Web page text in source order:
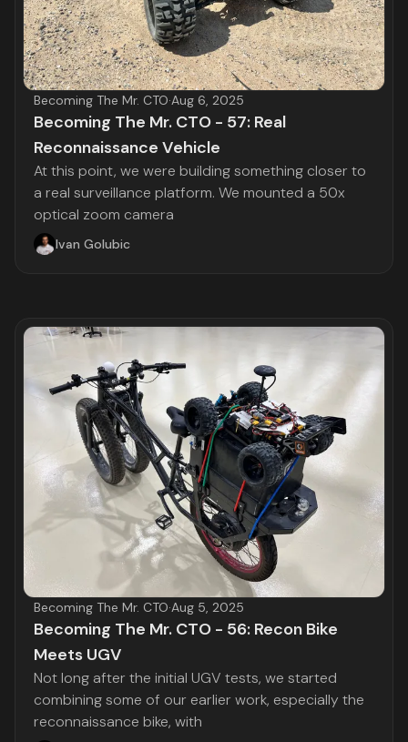
Becoming The Mr. CTO·Aug 6, 2025
Becoming The Mr. CTO - 57: Real
Reconnaissance Vehicle
At this point, we were building something closer to
a real surveillance platform. We mounted a 50x
optical zoom camera
Ivan Golubic
Becoming The Mr. CTO·Aug 5, 2025
Becoming The Mr. CTO - 56: Recon Bike
Meets UGV
Not long after the initial UGV tests, we started
combining some of our earlier work, especially the
reconnaissance bike, with